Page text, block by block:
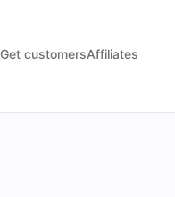
Get customersAffiliates